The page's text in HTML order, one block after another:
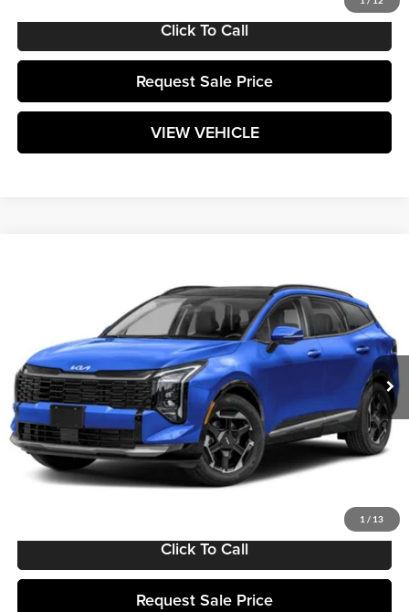
Click To Call
Request Sale Price
VIEW VEHICLE
1 / 13
Matt Blatt Kia of Toms River
5XYK43DF5TG339073 Stock:T26045Model:4AC2265
In Stock Ext. Int.
MATT BLATT PRICE
Less
MSRP:
$36,435
Documentation Fee:
+$589
Matt Blatt Price:
Click To Call
Request Sale Price